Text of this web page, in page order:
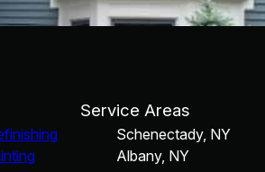
Service Areas
Schenectady, NY
Albany, NY